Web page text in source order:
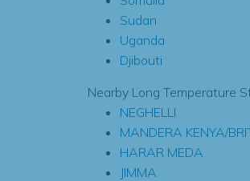
Sudan
Uganda
Djibouti
Nearby Long Temperature
NEGHELLI
MANDERA KENYA/
HARAR MEDA
JIMMA